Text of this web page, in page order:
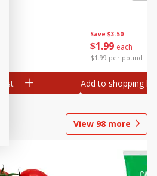
list
Save $3.50
$1 99 each
$1.99 per pound
Add to shopping list
View 98 more